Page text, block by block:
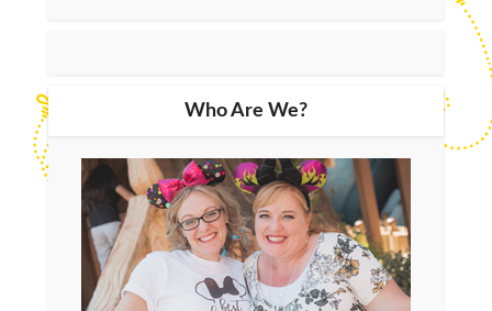
Who Are We?